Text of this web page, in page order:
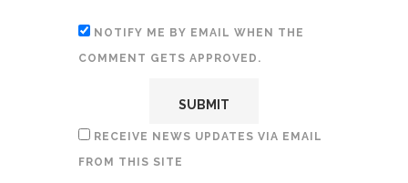
NOTIFY ME BY EMAIL WHEN THE
COMMENT GETS APPROVED.
RECEIVE NEWS UPDATES VIA EMAIL
FROM THIS SITE